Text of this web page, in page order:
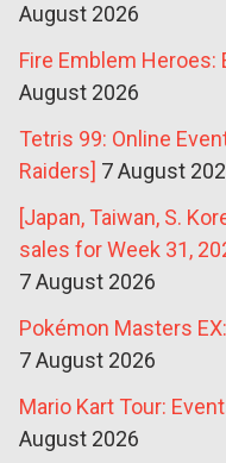
August 2026
Fire Emblem Heroes:
August 2026
Tetris 99: Online
Raiders] 7 August
[Japan, Taiwan, S.
sales for Week 31,
7 August 2026
Pokémon Masters
7 August 2026
Mario Kart Tour:
August 2026